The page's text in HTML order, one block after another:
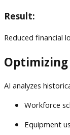
Result:
Reduced financial
AI analyzes
Workforce
Equipment